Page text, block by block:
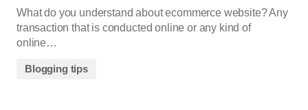
What do you understand about ecommerce website? Any
transaction that is conducted online or any kind of
online…
Blogging tips